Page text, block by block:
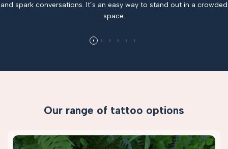
and spark conversations. It’s an easy way to stand out in a crowded
space.
Our range of tattoo options